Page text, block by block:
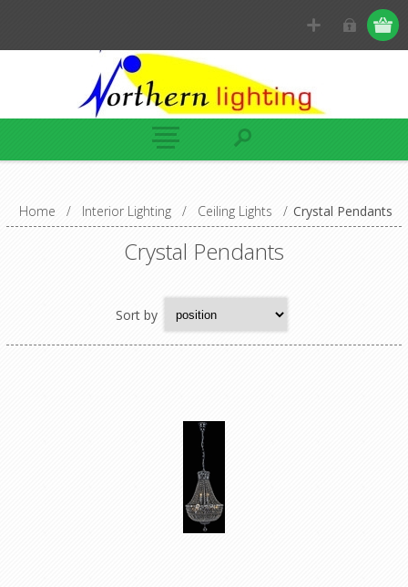
Home / Interior Lighting / Ceiling Lights / Crystal Pendants
Crystal Pendants
Sort by